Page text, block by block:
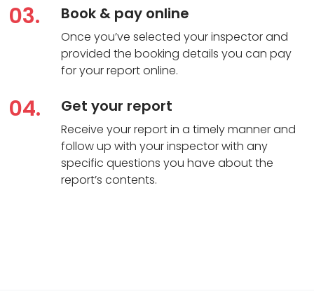
03. Book & pay online
Once you’ve selected your inspector and
provided the booking details you can pay
for your report online.
04. Get your report
Receive your report in a timely manner and
follow up with your inspector with any
specific questions you have about the
report’s contents.